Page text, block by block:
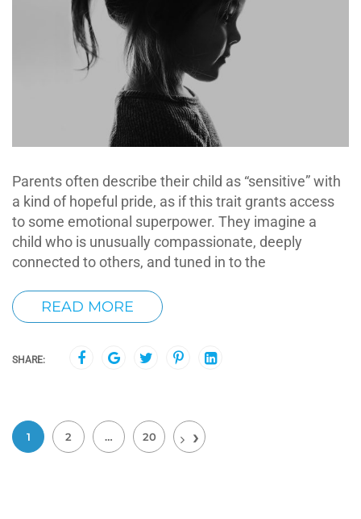
Parents often describe their child as “sensitive” with
a kind of hopeful pride, as if this trait grants access
to some emotional superpower. They imagine a
child who is unusually compassionate, deeply
connected to others, and tuned in to the
READ MORE
SHARE:
1 2 … 20